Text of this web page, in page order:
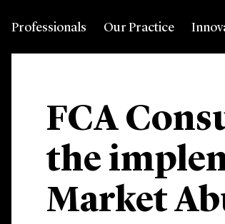
Professionals Our Practice
FCA
the
Market